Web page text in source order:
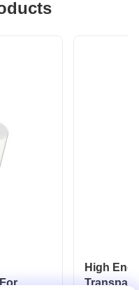
High End